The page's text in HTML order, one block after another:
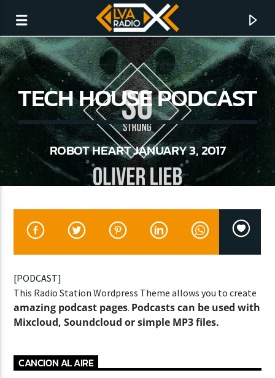
CURRENT TRACK
NO TITLES AVAILABLE
CURRENT SHOW
7:00 PM
TECH HOUSE PODCAST
ROBOT HEART JANUARY 3, 2017
[PODCAST]
This Radio Station Wordpress Theme allows you to create
amazing podcast pages. Podcasts can be used with
Mixcloud, Soundcloud or simple MP3 files.
CANCION AL AIRE